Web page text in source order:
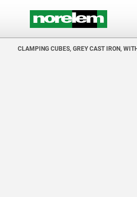
CLAMPING CUBES, GREY CAST IRON,